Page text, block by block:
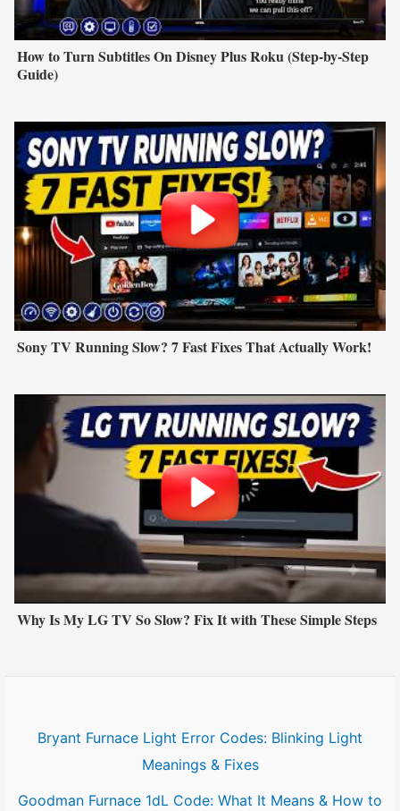
How to Turn Subtitles On Disney Plus Roku (Step-by-Step
Guide)
Sony TV Running Slow? 7 Fast Fixes That Actually Work!
Why Is My LG TV So Slow? Fix It with These Simple Steps
Bryant Furnace Light Error Codes: Blinking Light
Meanings & Fixes
Goodman Furnace 1dL Code: What It Means & How to